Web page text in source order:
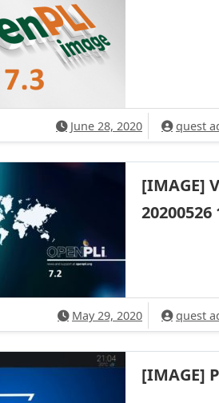
June 28, 2020 quest
[IMAGE]
20200526
May 29, 2020 quest
[IMAGE]